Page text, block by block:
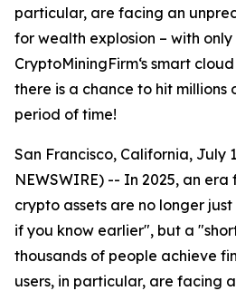
particular, are facing an
for wealth explosion – with
CryptoMiningFirm‘s smart
there is a chance to hit millions
period of time!
San Francisco, California, July
NEWSWIRE) -- In 2025, an era
crypto assets are no longer
if you know earlier", but a
thousands of people achieve
users, in particular, are facing